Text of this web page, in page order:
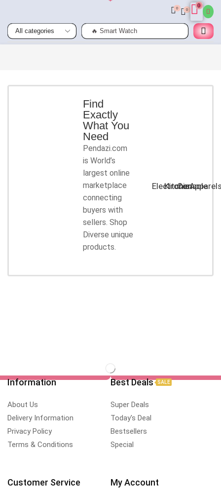
🔥 Smart Watch
0 0
0
Smart
Phones
Find
Exactly
What You
Need
Pendazi.com
is World’s
largest online
marketplace
connecting
buyers with
sellers. Shop
Diverse unique
products.
Electronic
Kitchen
Console
Information
About Us
Delivery Information
Privacy Policy
Terms & Conditions
Best Deals SALE
Super Deals
Today's Deal
Bestsellers
Special
Customer Service My Account